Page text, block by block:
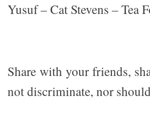
Yusuf – Cat Stevens – Tea
Share with your friends,
not discriminate, nor